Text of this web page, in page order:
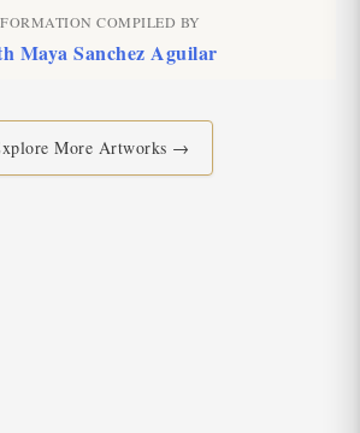
COMPILED BY
Maya Sanchez Aguilar
More Artworks →